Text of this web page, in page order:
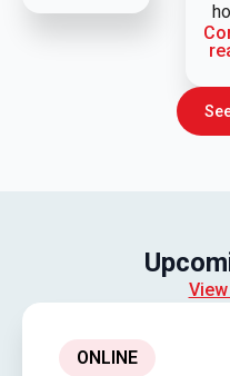
ONLINE